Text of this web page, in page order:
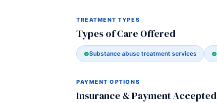
TREATMENT TYPES
Types of Care Offered
Substance abuse treatment services
PAYMENT OPTIONS
Insurance & Payment Accepted